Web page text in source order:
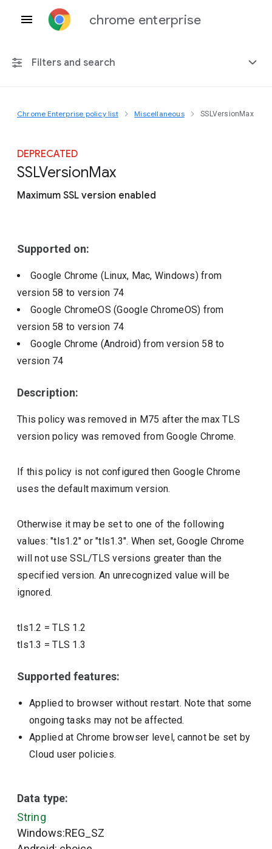
chrome enterprise
Filters and search
Any platform
Chrome 151
Chrome Enterprise policy list Miscellaneous SSLVersionMax
DEPRECATED
SSLVersionMax
Maximum SSL version enabled
Supported on:
Google Chrome (Linux, Mac, Windows)from
version 58 to version 74
Google ChromeOS (Google ChromeOS) from
version 58 to version 74
Google Chrome (Android)from version 58to
version 74
Description:
This policy was removed in M75 after the max TLS
version policy was removed from Google Chrome.
If this policy is not configured then Google Chrome
uses the default maximum version.
Otherwise it may be set to one of the following
values: "tls1.2" or "tls1.3". When set, Google Chrome
will not use SSL/TLS versions greater than the
specified version. An unrecognized value will be
ignored.
tls1.2 =TLS 1.2
tls1.3 =TLS 1.3
Supported features:
Applied to browser without restart. Note that some
ongoing tasks may not be affected.
Applied at Chrome browser level, cannot be set by
Cloud user policies.
Data type:
String
Windows:REG_SZ